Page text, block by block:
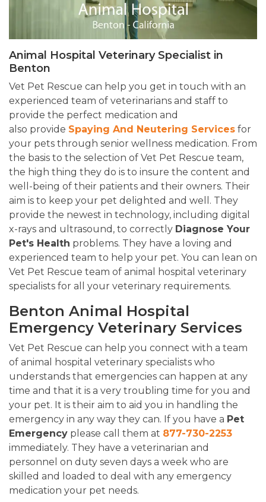
Animal Hospital Veterinary Specialist in
Benton
Vet Pet Rescue can help you get in touch with an
experienced team of veterinarians and staff to
provide the perfect medication and
also provide Spaying And Neutering Services for
your pets through senior wellness medication. From
the basis to the selection of Vet Pet Rescue team,
the high thing they do is to insure the content and
well-being of their patients and their owners. Their
aim is to keep your pet delighted and well. They
provide the newest in technology, including digital
x-rays and ultrasound, to correctly Diagnose Your
Pet's Health problems. They have a loving and
experienced team to help your pet. You can lean on
Vet Pet Rescue team of animal hospital veterinary
specialists for all your veterinary requirements.
Benton Animal Hospital
Emergency Veterinary Services
Vet Pet Rescue can help you connect with a team
of animal hospital veterinary specialists who
understands that emergencies can happen at any
time and that it is a very troubling time for you and
your pet. It is their aim to aid you in handling the
emergency in any way they can. If you have a Pet
Emergency please call them at 877-730-2253
immediately. They have a veterinarian and
personnel on duty seven days a week who are
skilled and loaded to deal with any emergency
medication your pet needs.